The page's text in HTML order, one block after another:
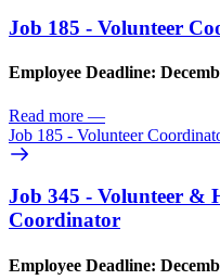
Job 185 - Volunteer
Employee Deadline:
Read more —
Job 185 - Volunteer
Job 345 - Volunteer &
Coordinator
Employee Deadline: